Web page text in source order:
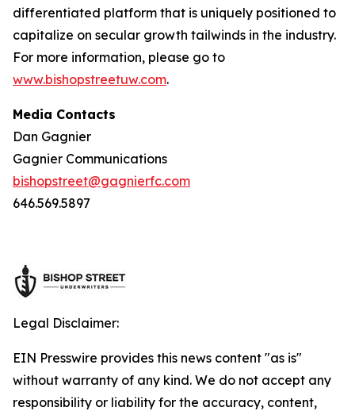
differentiated platform that is uniquely positioned to
capitalize on secular growth tailwinds in the industry.
For more information, please go to
www.bishopstreetuw.com.
Media Contacts
Dan Gagnier
Gagnier Communications
bishopstreet@gagnierfc.com
646.569.5897
Legal Disclaimer:
EIN Presswire provides this news content "as is"
without warranty of any kind. We do not accept any
responsibility or liability for the accuracy, content,